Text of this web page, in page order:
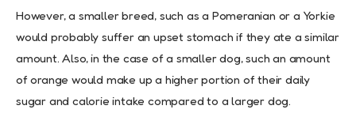
However, a smaller breed, such as a Pomeranian or a Yorkie
would probably suffer an upset stomach if they ate a similar
amount. Also, in the case of a smaller dog, such an amount
of orange would make up a higher portion of their daily
sugar and calorie intake compared to a larger dog.